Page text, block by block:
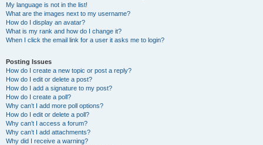
My language is not in the list!
What are the images next to my username?
How do I display an avatar?
What is my rank and how do I change it?
When I click the email link for a user it asks me to login?
Posting Issues
How do I create a new topic or post a reply?
How do I edit or delete a post?
How do I add a signature to my post?
How do I create a poll?
Why can’t I add more poll options?
How do I edit or delete a poll?
Why can’t I access a forum?
Why can’t I add attachments?
Why did I receive a warning?